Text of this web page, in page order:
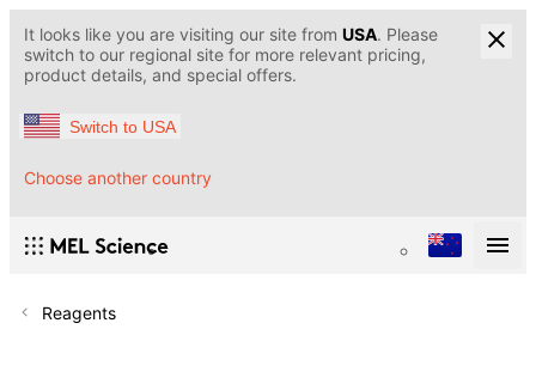
It looks like you are visiting our site from USA. Please
switch to our regional site for more relevant pricing,
product details, and special offers.
Switch to USA
Choose another country
Reagents